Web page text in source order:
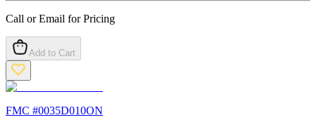
Call or Email for Pricing
Add to Cart
FMC #0035D010ON